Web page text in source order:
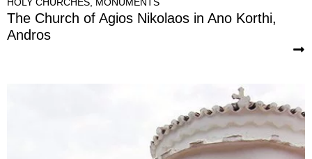
The Church of Agios Nikolaos in Ano Korthi,
Andros